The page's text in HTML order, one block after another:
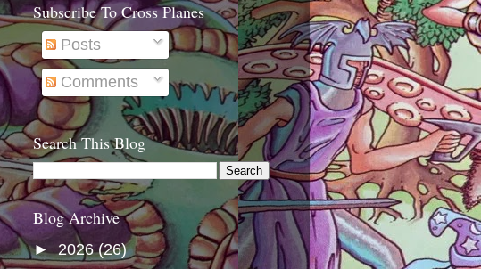
Subscribe To Cross Planes
Posts
Comments
Search This Blog
Blog Archive
► 2026(26)